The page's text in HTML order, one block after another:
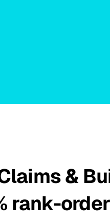
&
rank-order